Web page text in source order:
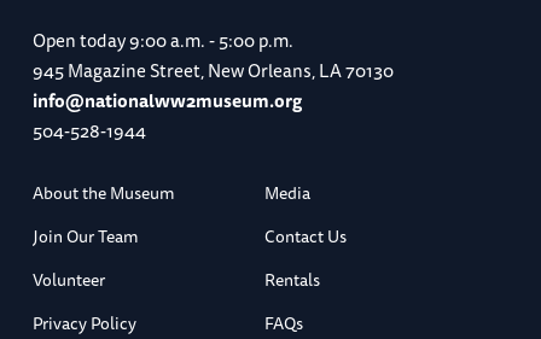
Open today9:00 a.m. - 5:00 p.m.
945 Magazine Street, New Orleans, LA 70130
info@nationalww2museum.org
504-528-1944
About the Museum
Media
Join Our Team
Contact Us
Volunteer
Rentals
Privacy Policy
FAQs